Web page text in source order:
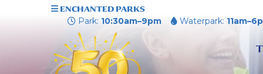
ENCHANTED PARKS
Park: 10:30am–9pm Waterpark: